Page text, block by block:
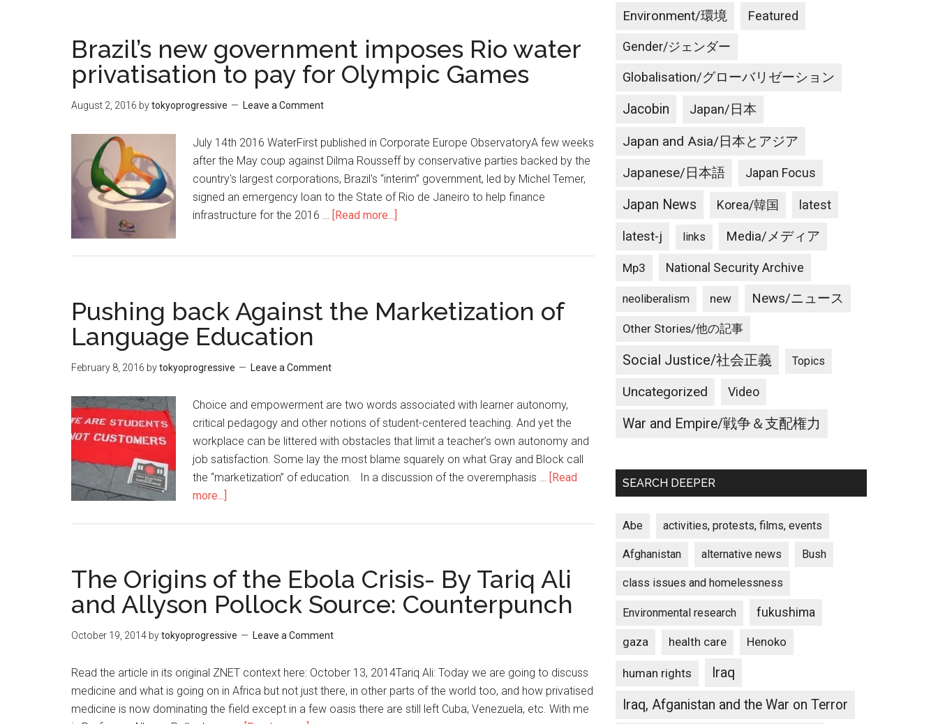
Myth
of
Free
Brazil’s new government imposes Rio water
privatisation to pay for Olympic Games
August 2, 2016 bytokyoprogressive Leave a Comment
July 14th 2016 WaterFirst published in Corporate Europe ObservatoryA few weeks
after the May coup against Dilma Rousseff by conservative parties backed by the
country's largest corporations, Brazil's “interim” government, led by Michel Temer,
signed an emergency loan to the State of Rio de Janeiro to help finance
infrastructure for the 2016 … [Read more...]
Rio
water
Pushing back Against the Marketization of
Language Education
February 8, 2016 bytokyoprogressive Leave a Comment
Choice and empowerment are two words associated with learner autonomy,
critical pedagogy and other notions of student-centered teaching. And yet the
workplace can be littered with obstacles that limit a teacher’s own autonomy and
job satisfaction. Some lay the most blame squarely on what Gray and Block call
the “marketization” of education. In a discussion of the overemphasis … [Read
more...]
the
Marketization
of
Education
The Origins of the Ebola Crisis- By Tariq Ali
and Allyson Pollock Source: Counterpunch
October 19, 2014 bytokyoprogressive Leave a Comment
Read the article in its original ZNET context here: October 13, 2014Tariq Ali: Today we are going to discuss
medicine and what is going on in Africa but not just there, in other parts of the world too, and how privatised
medicine is now dominating the field except in a few oasis there are still left Cuba, Venezuela, etc. With me
Environment/環境 Featured
Gender/ジェンダー
Globalisation/グローバリゼーション
Jacobin Japan/日本
Japan and Asia/日本とアジア
Japanese/日本語 Japan Focus
Japan News Korea/韓国 latest
latest-j links Media/メディア
Mp3 National Security Archive
neoliberalism new News/ニュース
Other Stories/他の記事
Social Justice/社会正義 Topics
Uncategorized Video
War and Empire/戦争＆支配権力
SEARCH DEEPER
Abe activities, protests, films, events
Afghanistan alternative news Bush
class issues and homelessness
Environmental research fukushima
gaza health care Henoko
human rights
Iraq
Iraq, Afganistan and the War on Terror